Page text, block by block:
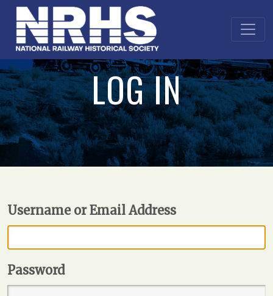
LOG IN
Username or Email Address
Password